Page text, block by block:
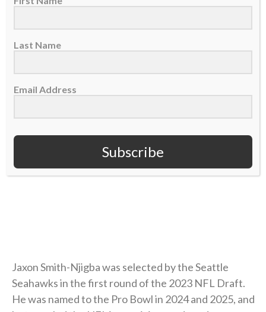
NJIGBA
Jaxon Smith-Njigba was selected by the Seattle
Seahawks in the first round of the 2023 NFL Draft.
He was named to the Pro Bowl in 2024 and 2025, and
Last Name
Email Address
Subscribe